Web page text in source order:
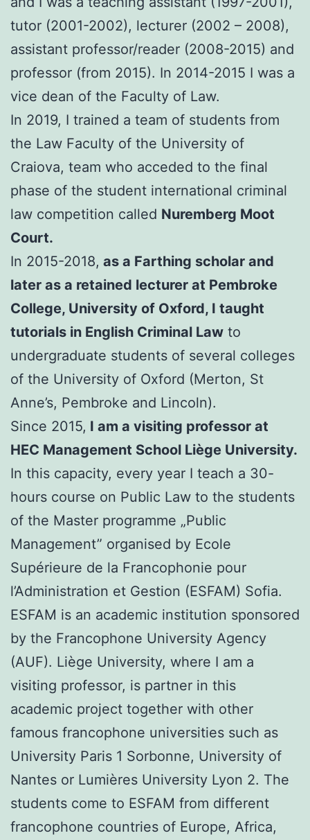
tutor (2001-2002), lecturer (2002 – 2008),
assistant professor/reader (2008-2015) and
professor (from 2015). In 2014-2015 I was a
vice dean of the Faculty of Law.
In 2019, I trained a team of students from
the Law Faculty of the University of
Craiova, team who acceded to the final
phase of the student international criminal
law competition called Nuremberg Moot
Court.
In 2015-2018, as a Farthing scholar and
later as a retained lecturer at Pembroke
College, University of Oxford, I taught
tutorials in English Criminal Law to
undergraduate students of several colleges
of the University of Oxford (Merton, St
Anne’s, Pembroke and Lincoln).
Since 2015, I am a visiting professor at
HEC Management School Liège University.
In this capacity, every year I teach a 30-
hours course on Public Law to the students
of the Master programme „Public
Management” organised by Ecole
Supérieure de la Francophonie pour
l’Administration et Gestion (ESFAM) Sofia.
ESFAM is an academic institution sponsored
by the Francophone University Agency
(AUF). Liège University, where I am a
visiting professor, is partner in this
academic project together with other
famous francophone universities such as
University Paris 1 Sorbonne, University of
Nantes or Lumières University Lyon 2. The
students come to ESFAM from different
francophone countries of Europe, Africa,